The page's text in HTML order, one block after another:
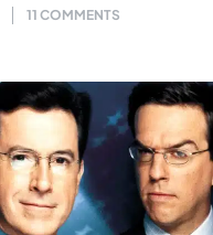
11 COMMENTS